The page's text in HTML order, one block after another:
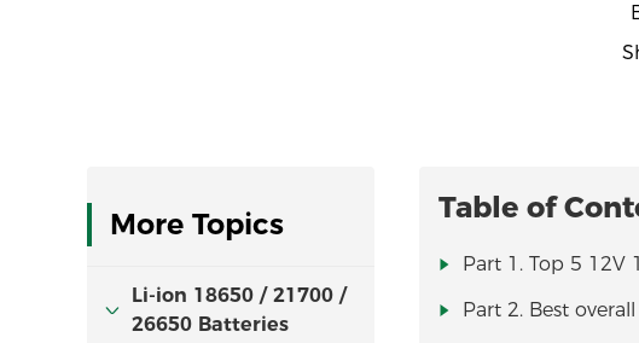
More Topics
Li-ion 18650 / 21700 /
26650 Batteries
Table of
Part 1. Top 5
Part 2. Best overall